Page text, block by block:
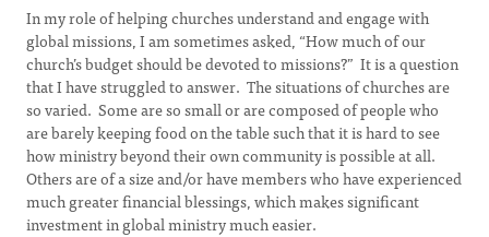
In my role of helping churches understand and engage with
global missions, I am sometimes asked, “How much of our
church’s budget should be devoted to missions?” It is a question
that I have struggled to answer. The situations of churches are
so varied. Some are so small or are composed of people who
are barely keeping food on the table such that it is hard to see
how ministry beyond their own community is possible at all.
Others are of a size and/or have members who have experienced
much greater financial blessings, which makes significant
investment in global ministry much easier.